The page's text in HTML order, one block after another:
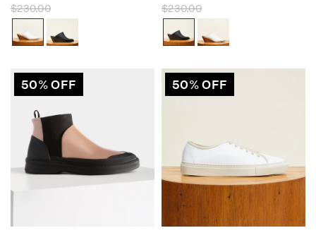
$230.00
$230.00
50% OFF 50% OFF